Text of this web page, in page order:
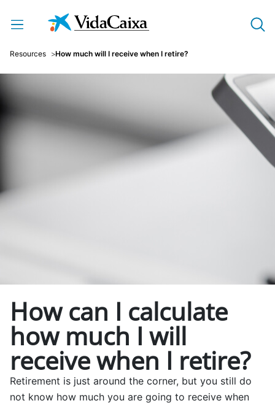
Skip to Main Content
Resources How much will I receive when I retire?
How can I calculate
how much I will
receive when I retire?
Retirement is just around the corner, but you still do
not know how much you are going to receive when